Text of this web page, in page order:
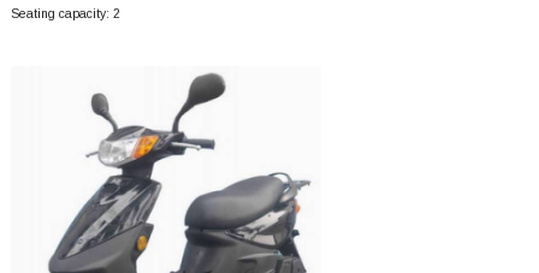
Seating capacity: 2